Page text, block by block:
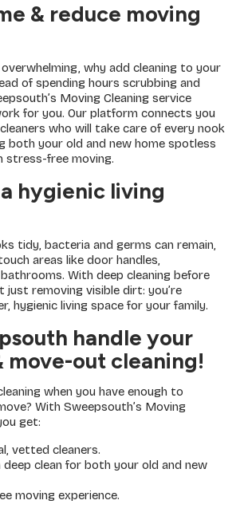
& reduce moving
why add cleaning to your
of spending hours scrubbing and
Moving Cleaning service
for you. Our platform connects you
who will take care of every nook
both your old and new home spotless
stress-free moving.
hygienic living
tidy, bacteria and germs can remain,
areas like door handles,
With deep cleaning before
just removing visible dirt: you’re
hygienic living space for your family.
handle your
move-out cleaning!
when you have enough to
With Sweepsouth’s Moving
get:
vetted cleaners.
clean for both your old and new
moving experience.